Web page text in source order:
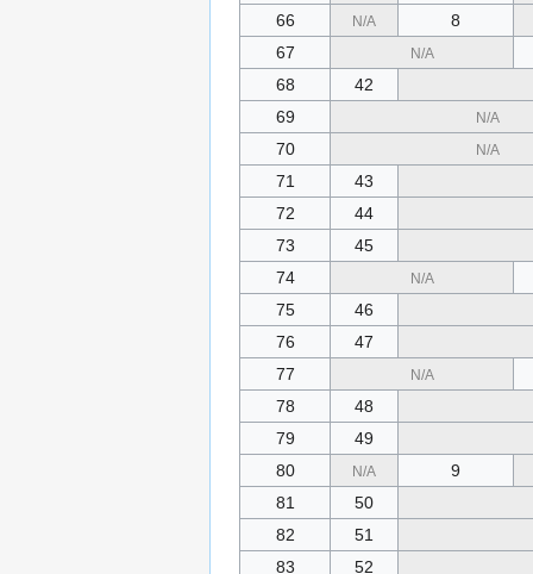
66
N/A
8
67
N/A
68
42
69
N/A
70 N/A
71
43
72
44
73
45
74
N/A
75
46
76
47
77
N/A
78
48
79
49
80
N/A
9
81
50
82
51
83
52